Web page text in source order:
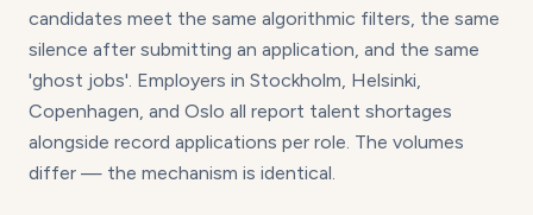
candidates meet the same algorithmic filters, the same
silence after submitting an application, and the same
'ghost jobs'. Employers in Stockholm, Helsinki,
Copenhagen, and Oslo all report talent shortages
alongside record applications per role. The volumes
differ — the mechanism is identical.